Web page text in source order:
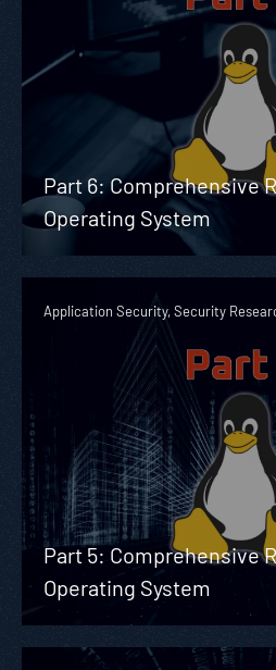
Part 6: Comprehensive
Operating System
Application Security, Security
Part 5: Comprehensive
Operating System